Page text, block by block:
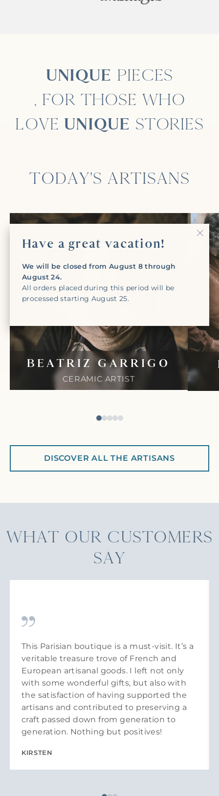
Have a great vacation!
We will be closed from August 8 through
August 24.
All orders placed during this period will be
processed starting August 25.
UNIQUE PIECES
, FOR THOSE WHO
LOVE UNIQUE STORIES
TODAY'S ARTISANS
BEATRIZ GARRIGO
CERAMIC ARTIST
DISCOVER ALL THE ARTISANS
WHAT OUR CUSTOMERS
SAY
This Parisian boutique is a must-visit. It’s a
veritable treasure trove of French and
European artisanal goods. I left not only
with some wonderful gifts, but also with
the satisfaction of having supported the
artisans and contributed to preserving a
craft passed down from generation to
generation. Nothing but positives!
KIRSTEN